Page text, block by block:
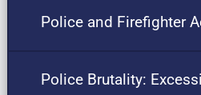
Police and Firefighter
Police Brutality: